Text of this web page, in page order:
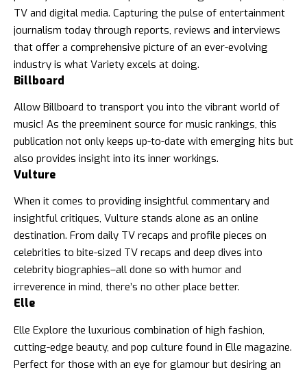
TV and digital media. Capturing the pulse of entertainment
journalism today through reports, reviews and interviews
that offer a comprehensive picture of an ever-evolving
industry is what Variety excels at doing.
Billboard
Allow Billboard to transport you into the vibrant world of
music! As the preeminent source for music rankings, this
publication not only keeps up-to-date with emerging hits but
also provides insight into its inner workings.
Vulture
When it comes to providing insightful commentary and
insightful critiques, Vulture stands alone as an online
destination. From daily TV recaps and profile pieces on
celebrities to bite-sized TV recaps and deep dives into
celebrity biographies–all done so with humor and
irreverence in mind, there’s no other place better.
Elle
Elle Explore the luxurious combination of high fashion,
cutting-edge beauty, and pop culture found in Elle magazine.
Perfect for those with an eye for glamour but desiring an